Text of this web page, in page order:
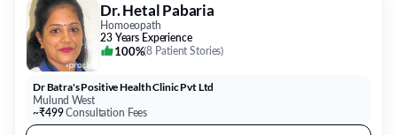
Dr. Hetal Pabaria
Homoeopath
23 Years Experience
100%(8 Patient Stories)
Dr Batra's Positive Health Clinic Pvt Ltd
Mulund West
~₹499Consultation Fees